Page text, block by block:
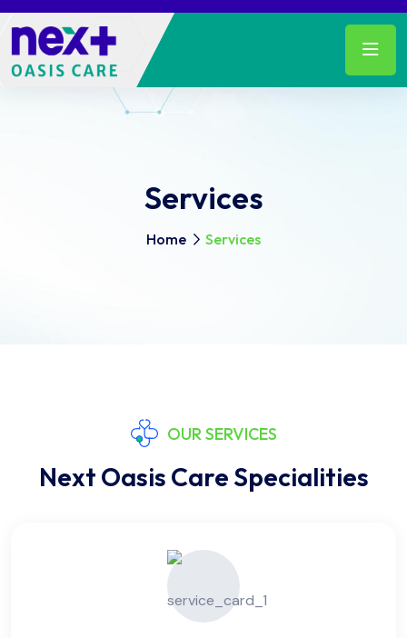
Services
Home Services
OUR SERVICES
Next Oasis Care Specialities